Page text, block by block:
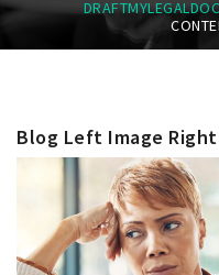
Blog Left Image